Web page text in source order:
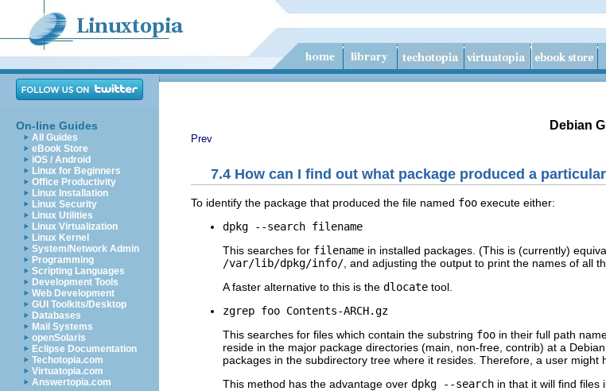
On-line Guides
All Guides
eBook Store
iOS / Android
Linux for Beginners
Office Productivity
Linux Installation
Linux Security
Linux Utilities
Linux Virtualization
Linux Kernel
System/Network Admin
Programming
Scripting Languages
Development Tools
Web Development
GUI Toolkits/Desktop
Databases
Mail Systems
openSolaris
Eclipse Documentation
Techotopia.com
Virtuatopia.com
Answertopia.com
Debian
Prev
7.4 How can I find out what package produced a
To identify the package that produced the file named foo execute either:
dpkg --search filename
This searches for filename in installed packages. (This is (currently)
/var/lib/dpkg/info/ , and adjusting the output to print the names of all
A faster alternative to this is the dlocate tool.
zgrep foo Contents-ARCH.gz
This searches for files which contain the substring foo in their full path
reside in the major package directories (main, non-free, contrib) at a
packages in the subdirectory tree where it resides. Therefore, a user might
This method has the advantage over dpkg --search in that it will find files